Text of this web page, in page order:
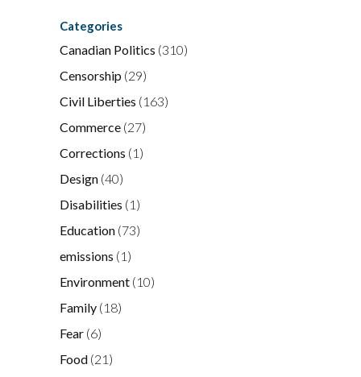
Categories
Canadian Politics (310)
Censorship (29)
Civil Liberties (163)
Commerce (27)
Corrections (1)
Design (40)
Disabilities (1)
Education (73)
emissions (1)
Environment (10)
Family (18)
Fear (6)
Food (21)